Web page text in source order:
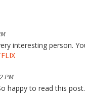
interesting person.
PM
happy to read this post.